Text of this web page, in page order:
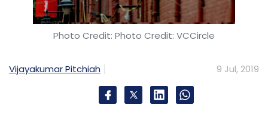
Photo Credit: Photo Credit: VCCircle
Vijayakumar Pitchiah 9 Jul, 2019